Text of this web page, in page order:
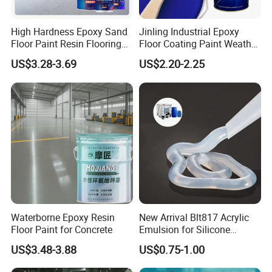
High Hardness Epoxy Sand
Floor Paint Resin Flooring
Coating Self Leveling Color
Sand Epoxy Floor Paint
US$3.28-3.69
Jinling Industrial Epoxy
Floor Coating Paint Weather
Resistant Water Based
Epoxy Primer
US$2.20-2.25
Waterborne Epoxy Resin
Floor Paint for Concrete
US$3.48-3.88
New Arrival Blt817 Acrylic
Emulsion for Silicone
Sealant Good Chemical
Stability
US$0.75-1.00